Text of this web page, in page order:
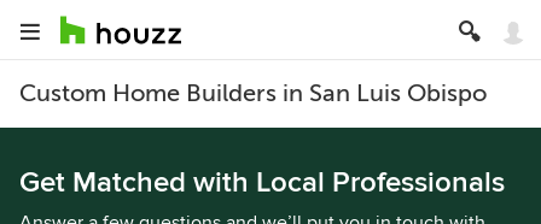
Custom Home Builders in San Luis Obispo
Get Matched with Local Professionals